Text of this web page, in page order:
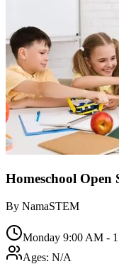
Homeschool Open
By NamaSTEM
Monday 9:00 AM -
Ages: N/A